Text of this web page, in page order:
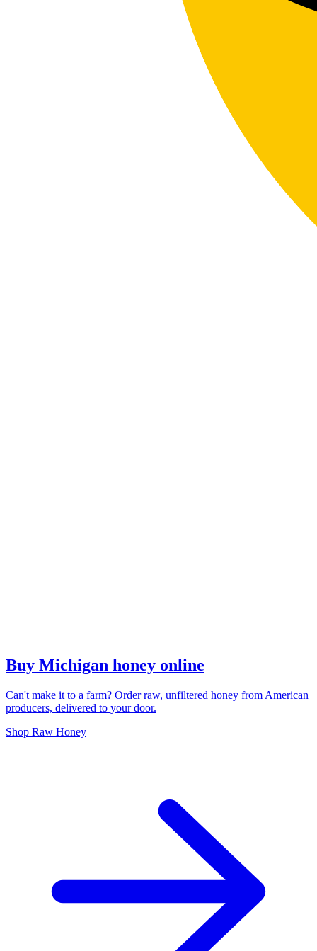
Buy Michigan honey online
Can't make it to a farm? Order raw, unfiltered honey from American
producers, delivered to your door.
Shop Raw Honey